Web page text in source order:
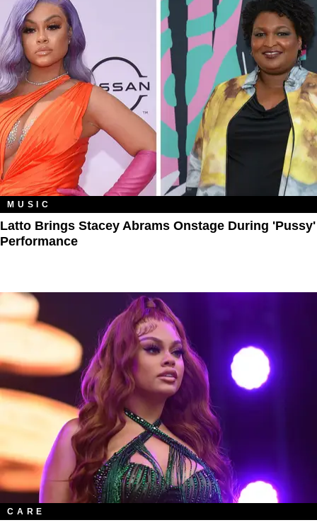
MUSIC
Latto Brings Stacey Abrams Onstage During 'Pussy'
Performance
CARE